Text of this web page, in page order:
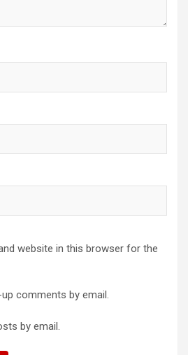
website in this browser for the
comments by email.
by email.